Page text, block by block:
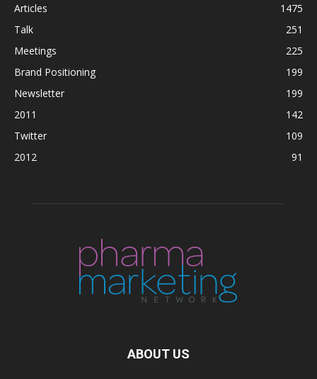
Articles
1475
Talk
251
Meetings
225
Brand Positioning
199
Newsletter
199
2011
142
Twitter
109
2012
91
ABOUT US